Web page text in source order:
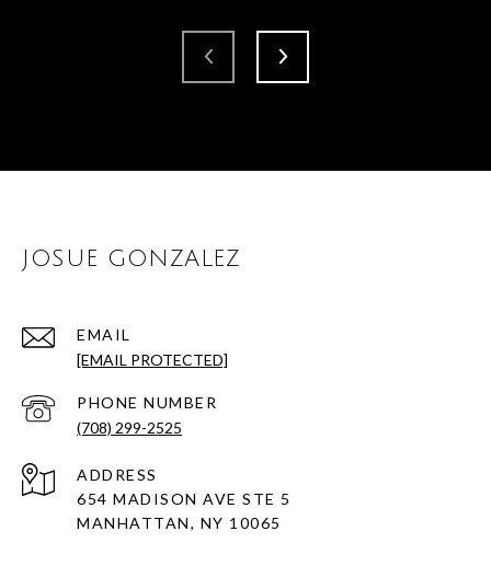
JOSUE GONZALEZ
EMAIL
[EMAIL PROTECTED]
PHONE NUMBER
(708) 299-2525
ADDRESS
654 MADISON AVE STE 5
MANHATTAN, NY 10065